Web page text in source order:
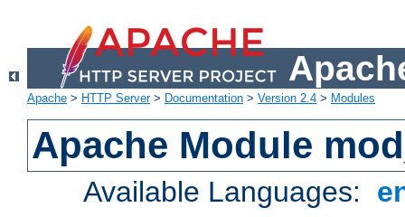
Apache > HTTP Server> Documentation > Version 2.4 > Modules
Apache Module
Available Languages: